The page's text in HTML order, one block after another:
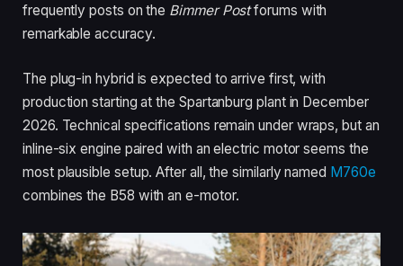
frequently posts on the Bimmer Postforums with
remarkable accuracy.
The plug-in hybrid is expected to arrive first, with
production starting at the Spartanburg plant in December
2026. Technical specifications remain under wraps, but an
inline-six engine paired with an electric motor seems the
most plausible setup. After all, the similarly named M760e
combines the B58 with an e-motor.